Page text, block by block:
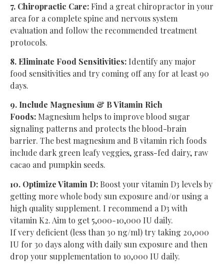
7. Chiropractic Care: Find a great chiropractor in your
area for a complete spine and nervous system
evaluation and follow the recommended treatment
protocols.
8. Eliminate Food Sensitivities: Identify any major
food sensitivities and try coming off any for at least 90
days.
9. Include Magnesium & B Vitamin Rich
Foods: Magnesium helps to improve blood sugar
signaling patterns and protects the blood-brain
barrier. The best magnesium and B vitamin rich foods
include dark green leafy veggies, grass-fed dairy, raw
cacao and pumpkin seeds.
10. Optimize Vitamin D: Boost your vitamin D3 levels by
getting more whole body sun exposure and/or using a
high quality supplement. I recommend a D3 with
vitamin K2. Aim to get 5,000-10,000 IU daily.
If very deficient (less than 30 ng/ml) try taking 20,000
IU for 30 days along with daily sun exposure and then
drop your supplementation to 10,000 IU daily.